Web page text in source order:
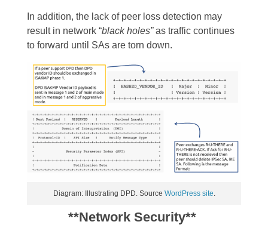
In addition, the lack of peer loss detection may
result in network “black holes”as traffic continues
to forward until SAs are torn down.
Diagram: Illustrating DPD. Source WordPress site.
**Network Security**